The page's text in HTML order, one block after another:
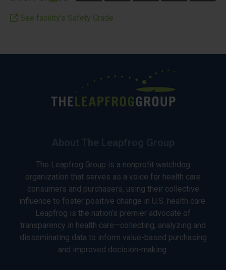
See facility’s Safety Grade
The Leapfrog Group is a nonprofit watchdog
organization that serves as a voice for health care
consumers and purchasers, using their collective
influence to foster positive change in U.S. health care.
Leapfrog is the nation’s premier advocate of
transparency in health care—collecting, analyzing and
disseminating data to inform value-based purchasing
and improved decision-making.